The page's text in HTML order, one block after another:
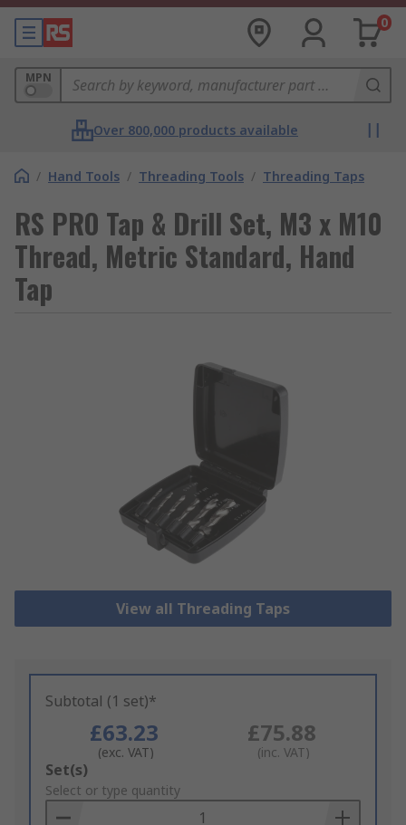
0
MPN
Over 800,000 products available
/ Hand Tools / Threading Tools / Threading Taps
RS PRO Tap & Drill Set, M3 x M10
Thread, Metric Standard, Hand
Tap
View all Threading Taps
Subtotal (1 set)*
£63.23
(exc. VAT)
£75.88
(inc. VAT)
Add
to
Basket
Set(s)
Select or type quantity